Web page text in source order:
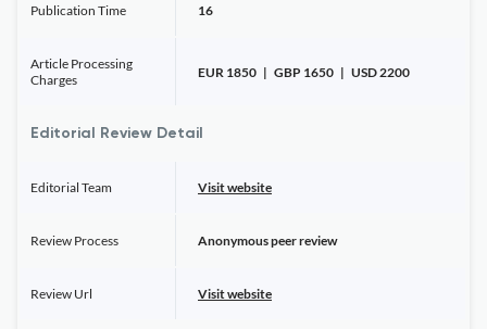
Publication Time 16
Article Processing
Charges
EUR 1850 | GBP 1650 | USD 2200
Editorial Review Detail
Editorial Team Visit website
Review Process Anonymous peer review
Review Url Visit website